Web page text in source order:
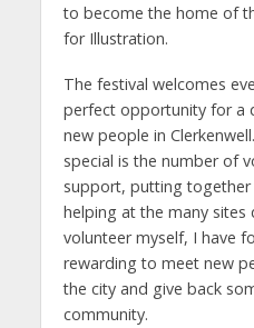
to become the home of
for Illustration.
The festival welcomes
perfect opportunity for a
new people in
special is the number of
support, putting
helping at the many sites
volunteer myself, I have
rewarding to meet new
the city and give back
community.